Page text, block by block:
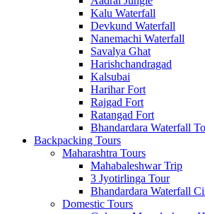
Kalu Waterfall
Devkund Waterfall
Nanemachi Waterfall
Savalya Ghat
Harishchandragad
Kalsubai
Harihar Fort
Rajgad Fort
Ratangad Fort
Bhandardara Waterfall
Backpacking Tours
Maharashtra Tours
Mahabaleshwar Trip
3 Jyotirlinga Tour
Bhandardara Waterfall
Domestic Tours